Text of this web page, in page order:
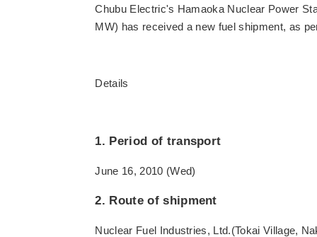
Chubu Electric's Hamaoka Nuclear Power
MW) has received a new fuel shipment, as
Details
1. Period of transport
June 16, 2010 (Wed)
2. Route of shipment
Nuclear Fuel Industries, Ltd.(Tokai Village,